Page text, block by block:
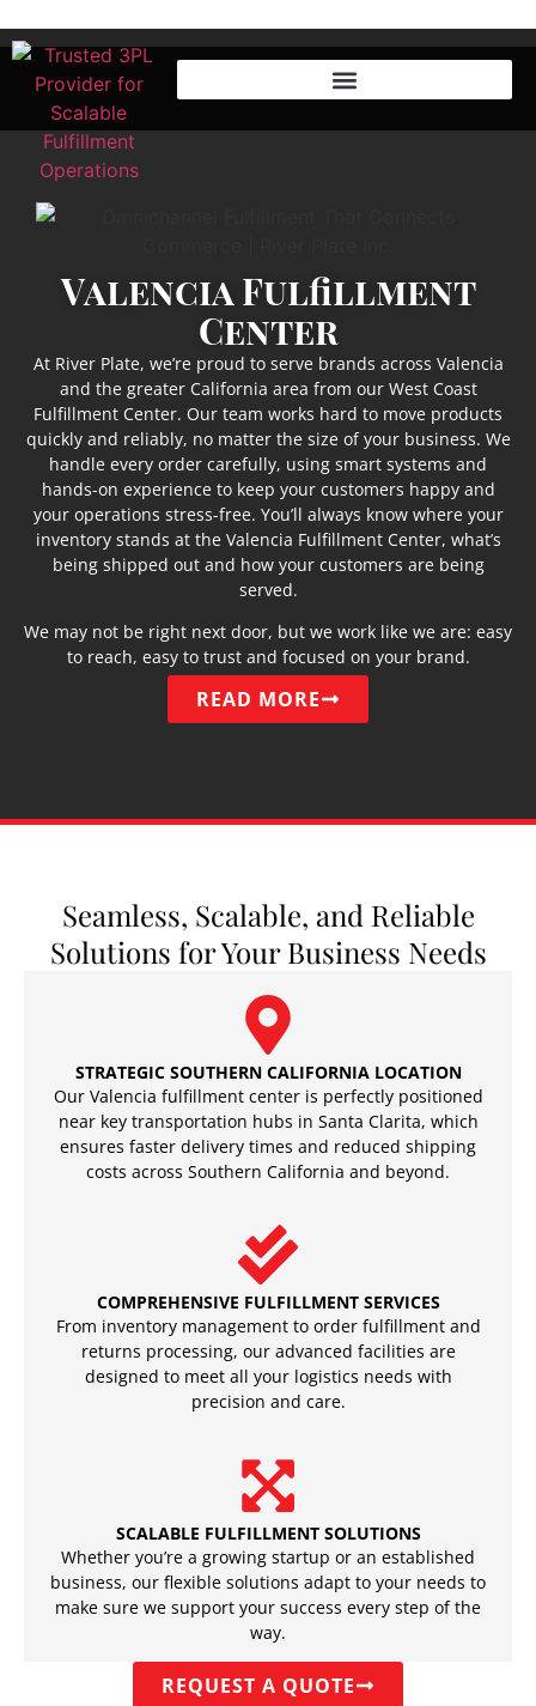
Valencia Fulfillment
Center
At River Plate, we’re proud to serve brands across Valencia
and the greater California area from our West Coast
Fulfillment Center. Our team works hard to move products
quickly and reliably, no matter the size of your business. We
handle every order carefully, using smart systems and
hands-on experience to keep your customers happy and
your operations stress-free. You’ll always know where your
inventory stands at the Valencia Fulfillment Center, what’s
being shipped out and how your customers are being
served.
We may not be right next door, but we work like we are: easy
to reach, easy to trust and focused on your brand.
READ MORE
Seamless, Scalable, and Reliable
Solutions for Your Business Needs
STRATEGIC SOUTHERN CALIFORNIA LOCATION
Our Valencia fulfillment center is perfectly positioned
near key transportation hubs in Santa Clarita, which
ensures faster delivery times and reduced shipping
costs across Southern California and beyond.
COMPREHENSIVE FULFILLMENT SERVICES
From inventory management to order fulfillment and
returns processing, our advanced facilities are
designed to meet all your logistics needs with
precision and care.
SCALABLE FULFILLMENT SOLUTIONS
Whether you’re a growing startup or an established
business, our flexible solutions adapt to your needs to
make sure we support your success every step of the
way.
REQUEST A QUOTE